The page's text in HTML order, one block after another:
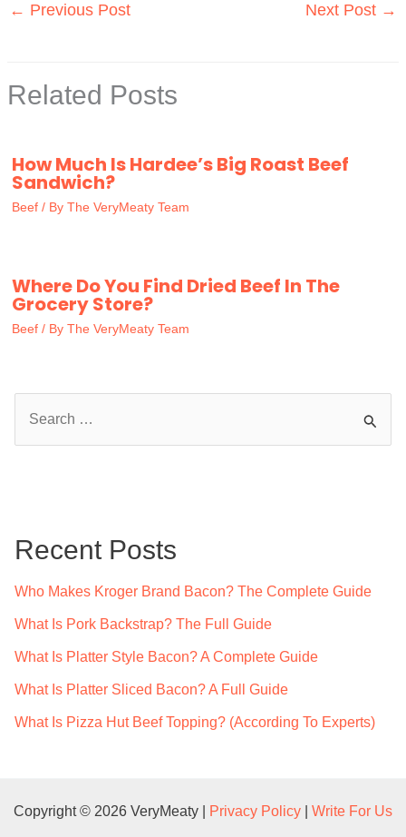
← Previous Post Next Post →
Related Posts
How Much Is Hardee’s Big Roast Beef
Sandwich?
Beef / By The VeryMeaty Team
Where Do You Find Dried Beef In The
Grocery Store?
Beef / By The VeryMeaty Team
h
Recent Posts
Who Makes Kroger Brand Bacon? The Complete Guide
What Is Pork Backstrap? The Full Guide
What Is Platter Style Bacon? A Complete Guide
What Is Platter Sliced Bacon? A Full Guide
What Is Pizza Hut Beef Topping? (According To Experts)
Copyright © 2026 VeryMeaty | Privacy Policy Write For Us